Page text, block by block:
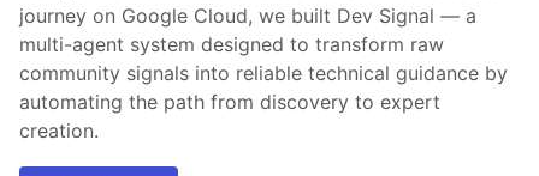
journey on Google Cloud, we built Dev Signal — a
multi-agent system designed to transform raw
community signals into reliable technical guidance by
automating the path from discovery to expert
creation.